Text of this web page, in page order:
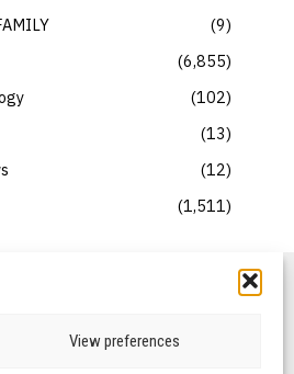
View preferences
9
6,855
102
13
12
1,511